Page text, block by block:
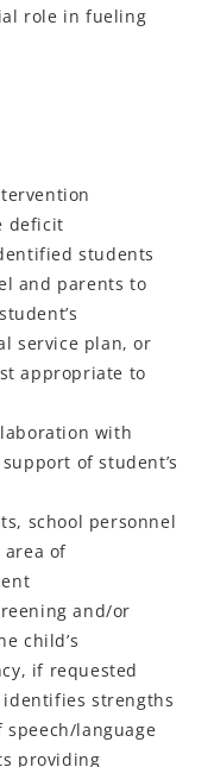
role in fueling
deficit
students
and parents to
service plan, or
appropriate to
with
of student’s
school personnel
of
and/or
child’s
if requested
strengths
speech/language
providing